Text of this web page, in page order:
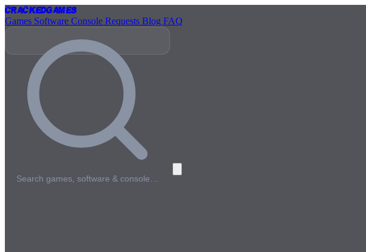
CrackedGames
Games Software Console Requests Blog FAQ
Search games, software & console…